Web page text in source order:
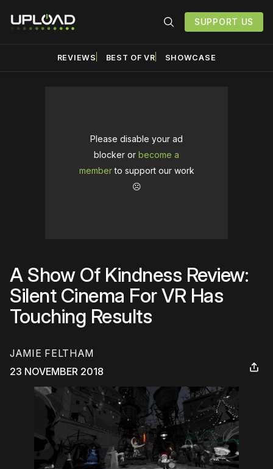
SUPPORT US
REVIEWS BEST OF VR SHOWCASE
Please disable your ad
blocker or become a
memberto support our work
☹️
A Show Of Kindness Review:
Silent Cinema For VR Has
Touching Results
JAMIE FELTHAM
23 NOVEMBER 2018